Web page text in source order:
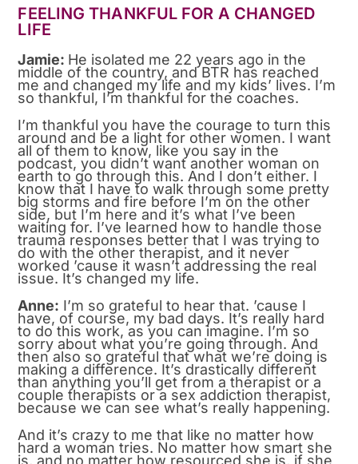
FEELING THANKFUL FOR A CHANGED
LIFE
Jamie: He isolated me 22 years ago in the
middle of the country, and BTR has reached
me and changed my life and my kids’ lives. I’m
so thankful, I’m thankful for the coaches.
I’m thankful you have the courage to turn this
around and be a light for other women. I want
all of them to know, like you say in the
podcast, you didn’t want another woman on
earth to go through this. And I don’t either. I
know that I have to walk through some pretty
big storms and fire before I’m on the other
side, but I’m here and it’s what I’ve been
waiting for. I’ve learned how to handle those
trauma responses better that I was trying to
do with the other therapist, and it never
worked ’cause it wasn’t addressing the real
issue. It’s changed my life.
Anne: I’m so grateful to hear that. ’cause I
have, of course, my bad days. It’s really hard
to do this work, as you can imagine. I’m so
sorry about what you’re going through. And
then also so grateful that what we’re doing is
making a difference. It’s drastically different
than anything you’ll get from a therapist or a
couple therapists or a sex addiction therapist,
because we can see what’s really happening.
And it’s crazy to me that like no matter how
hard a woman tries. No matter how smart she
is, and no matter how resourced she is, if she